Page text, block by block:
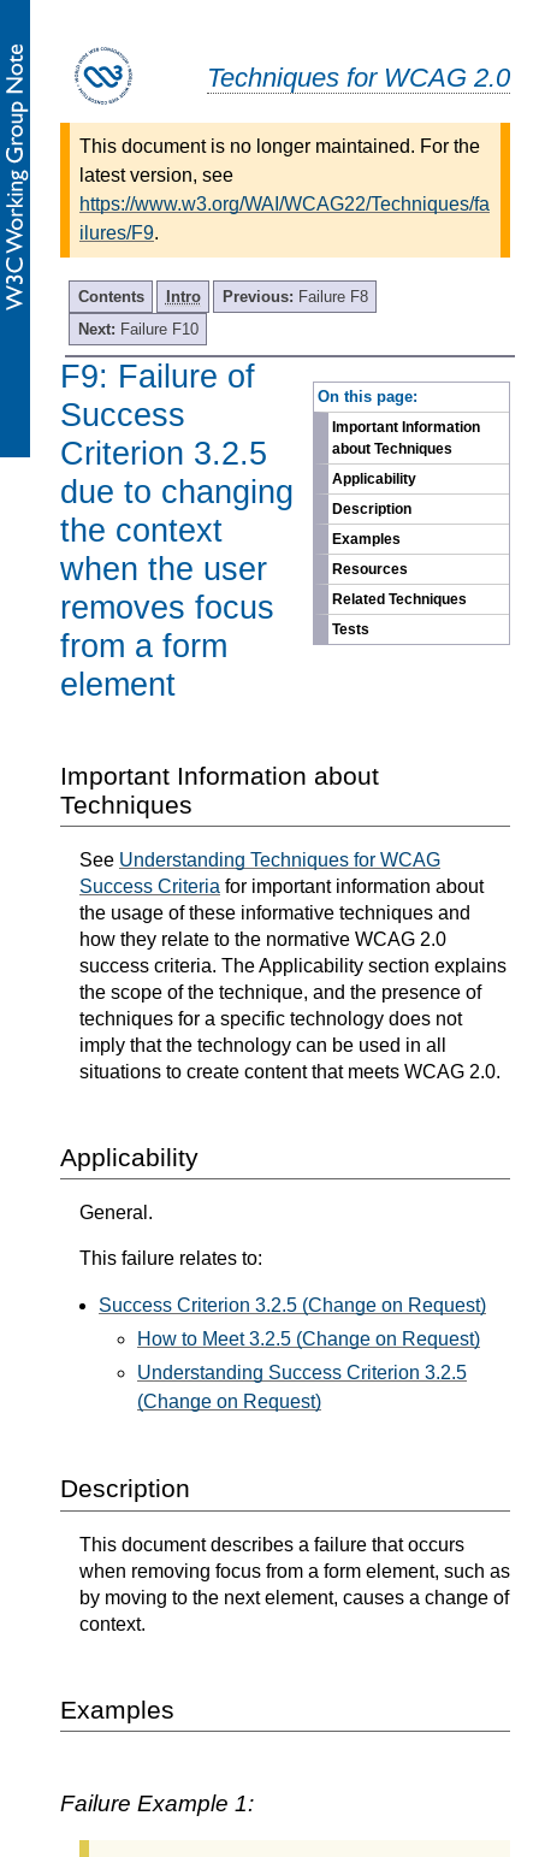
Techniques for WCAG 2.0
This document is no longer maintained. For the
latest version, see
https://www.w3.org/WAI/WCAG22/Techniques/fa
ilures/F9.
Contents Intro Previous: Failure F8
Next: Failure F10
On this page:
Important Information
about Techniques
Applicability
Description
Examples
Resources
Related Techniques
Tests
F9: Failure of
Success
Criterion 3.2.5
due to changing
the context
when the user
removes focus
from a form
element
Important Information about
Techniques
See Understanding Techniques for WCAG
Success Criteria for important information about
the usage of these informative techniques and
how they relate to the normative WCAG 2.0
success criteria. The Applicability section explains
the scope of the technique, and the presence of
techniques for a specific technology does not
imply that the technology can be used in all
situations to create content that meets WCAG 2.0.
Applicability
General.
This failure relates to:
Success Criterion 3.2.5 (Change on Request)
How to Meet 3.2.5 (Change on Request)
Understanding Success Criterion 3.2.5
(Change on Request)
Description
This document describes a failure that occurs
when removing focus from a form element, such as
by moving to the next element, causes a change of
context.
Examples
Failure Example 1: